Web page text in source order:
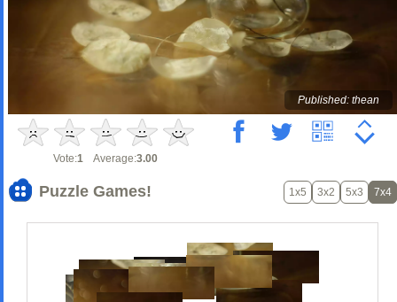
Published: thean
Vote:1 Average:3.00
Puzzle Games! 1x5 3x2 5x3 7x4